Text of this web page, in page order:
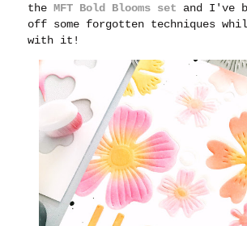
theMFT Bold Blooms set and I've
off some forgotten techniques
with it!